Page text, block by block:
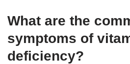
What are the
symptoms of
deficiency?